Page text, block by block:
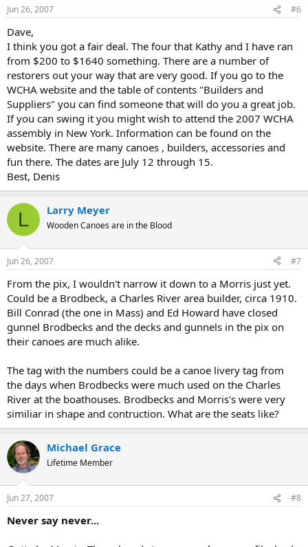
Jun 26, 2007 #6
Dave,
I think you got a fair deal. The four that Kathy and I have ran
from $200 to $1640 something. There are a number of
restorers out your way that are very good. If you go to the
WCHA website and the table of contents "Builders and
Suppliers" you can find someone that will do you a great job.
If you can swing it you might wish to attend the 2007 WCHA
assembly in New York. Information can be found on the
website. There are many canoes , builders, accessories and
fun there. The dates are July 12 through 15.
Best, Denis
L Larry Meyer
Wooden Canoes are in the Blood
Jun 26, 2007 #7
From the pix, I wouldn't narrow it down to a Morris just yet.
Could be a Brodbeck, a Charles River area builder, circa 1910.
Bill Conrad (the one in Mass) and Ed Howard have closed
gunnel Brodbecks and the decks and gunnels in the pix on
their canoes are much alike.
The tag with the numbers could be a canoe livery tag from
the days when Brodbecks were much used on the Charles
River at the boathouses. Brodbecks and Morris's were very
similiar in shape and contruction. What are the seats like?
Michael Grace
Lifetime Member
Jun 27, 2007 #8
Never say never...